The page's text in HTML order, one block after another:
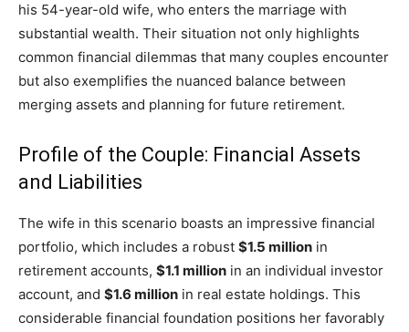
his 54-year-old wife, who enters the marriage with
substantial wealth. Their situation not only highlights
common financial dilemmas that many couples encounter
but also exemplifies the nuanced balance between
merging assets and planning for future retirement.
Profile of the Couple: Financial Assets
and Liabilities
The wife in this scenario boasts an impressive financial
portfolio, which includes a robust $1.5 million in
retirement accounts, $1.1 million in an individual investor
account, and $1.6 million in real estate holdings. This
considerable financial foundation positions her favorably